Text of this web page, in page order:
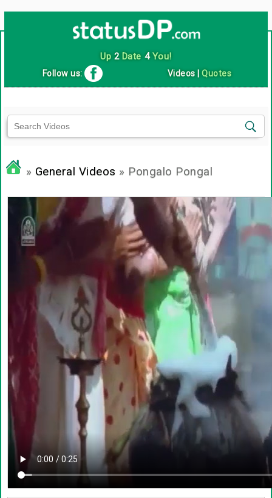
Up 2Date 4You!
Follow us: Videos |Quotes
» General Videos » Pongalo Pongal